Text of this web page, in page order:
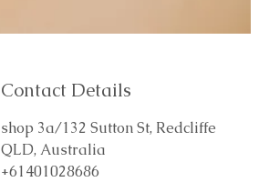
Contact Details
shop 3a/132 Sutton St, Redcliffe
QLD, Australia
+61401028686